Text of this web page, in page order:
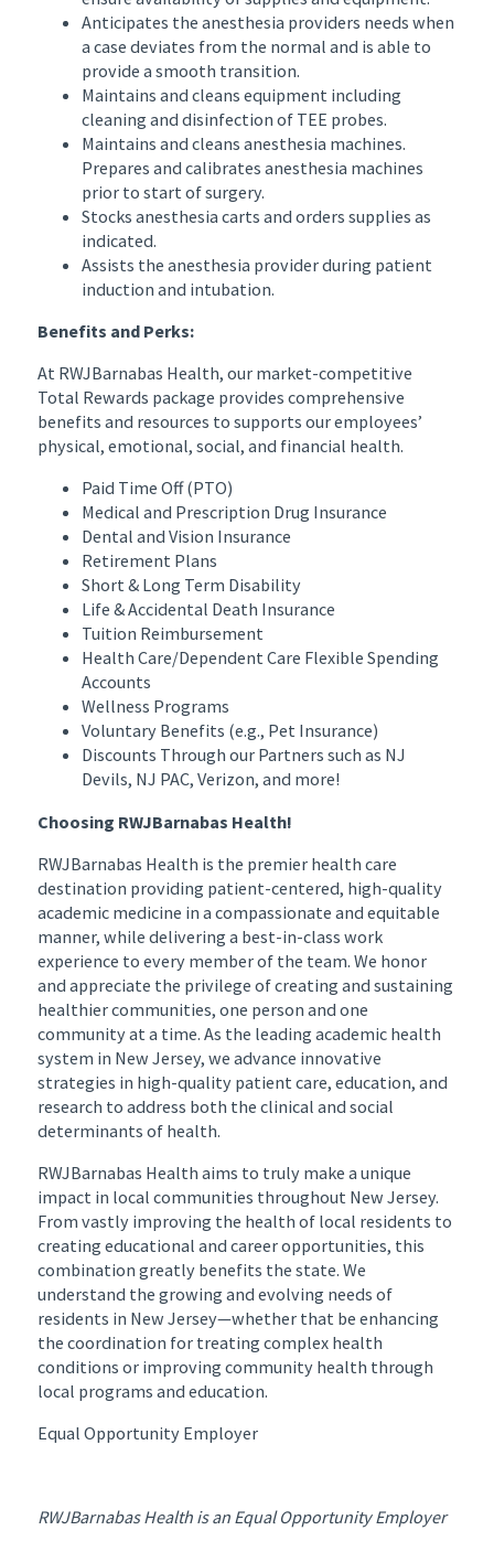
Anticipates the anesthesia providers needs when
a case deviates from the normal and is able to
provide a smooth transition.
Maintains and cleans equipment including
cleaning and disinfection of TEE probes.
Maintains and cleans anesthesia machines.
Prepares and calibrates anesthesia machines
prior to start of surgery.
Stocks anesthesia carts and orders supplies as
indicated.
Assists the anesthesia provider during patient
induction and intubation.
Benefits and Perks:
At RWJBarnabas Health, our market-competitive
Total Rewards package provides comprehensive
benefits and resources to supports our employees’
physical, emotional, social, and financial health.
Paid Time Off (PTO)
Medical and Prescription Drug Insurance
Dental and Vision Insurance
Retirement Plans
Short & Long Term Disability
Life & Accidental Death Insurance
Tuition Reimbursement
Health Care/Dependent Care Flexible Spending
Accounts
Wellness Programs
Voluntary Benefits (e.g., Pet Insurance)
Discounts Through our Partners such as NJ
Devils, NJ PAC, Verizon, and more!
Choosing RWJBarnabas Health!
RWJBarnabas Health is the premier health care
destination providing patient-centered, high-quality
academic medicine in a compassionate and equitable
manner, while delivering a best-in-class work
experience to every member of the team. We honor
and appreciate the privilege of creating and sustaining
healthier communities, one person and one
community at a time. As the leading academic health
system in New Jersey, we advance innovative
strategies in high-quality patient care, education, and
research to address both the clinical and social
determinants of health.
RWJBarnabas Health aims to truly make a unique
impact in local communities throughout New Jersey.
From vastly improving the health of local residents to
creating educational and career opportunities, this
combination greatly benefits the state. We
understand the growing and evolving needs of
residents in New Jersey—whether that be enhancing
the coordination for treating complex health
conditions or improving community health through
local programs and education.
Equal Opportunity Employer
RWJBarnabas Health is an Equal Opportunity Employer